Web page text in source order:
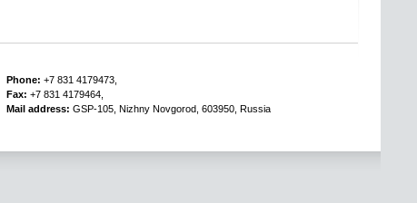
Phone: +7 831 4179473,
Fax: +7 831 4179464,
Mail address: GSP-105, Nizhny Novgorod, 603950, Russia